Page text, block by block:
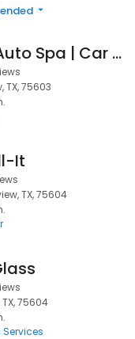
Tidal Wave Auto Spa | Car Wash
TX, 75603
It
TX, 75604
75604